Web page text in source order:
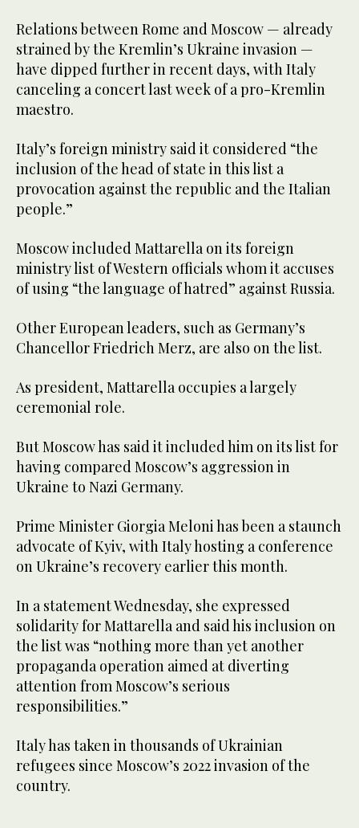
Relations between Rome and Moscow — already
strained by the Kremlin’s Ukraine invasion —
have dipped further in recent days, with Italy
canceling a concert last week of a pro-Kremlin
maestro.
Italy’s foreign ministry said it considered “the
inclusion of the head of state in this list a
provocation against the republic and the Italian
people.”
Moscow included Mattarella on its foreign
ministry list of Western officials whom it accuses
of using “the language of hatred” against Russia.
Other European leaders, such as Germany’s
Chancellor Friedrich Merz, are also on the list.
As president, Mattarella occupies a largely
ceremonial role.
But Moscow has said it included him on its list for
having compared Moscow’s aggression in
Ukraine to Nazi Germany.
Prime Minister Giorgia Meloni has been a staunch
advocate of Kyiv, with Italy hosting a conference
on Ukraine’s recovery earlier this month.
In a statement Wednesday, she expressed
solidarity for Mattarella and said his inclusion on
the list was “nothing more than yet another
propaganda operation aimed at diverting
attention from Moscow’s serious
responsibilities.”
Italy has taken in thousands of Ukrainian
refugees since Moscow’s 2022 invasion of the
country.